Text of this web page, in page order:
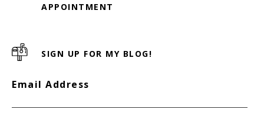
SIGN UP FOR MY BLOG!
Email Address